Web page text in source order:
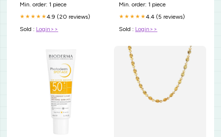
Min. order: 1 piece
★★★★★4.9 (20 reviews)
Sold : Login>>
Min. order: 1 piece
★★★★★4.4 (5 reviews)
Sold : Login>>